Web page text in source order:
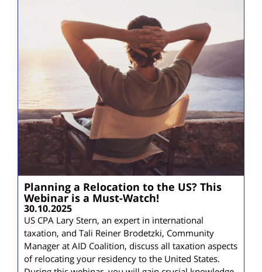
Planning a Relocation to the US? This
Webinar is a Must-Watch!
30.10.2025
US CPA Lary Stern, an expert in international
taxation, and Tali Reiner Brodetzki, Community
Manager at AID Coalition, discuss all taxation aspects
of relocating your residency to the United States.